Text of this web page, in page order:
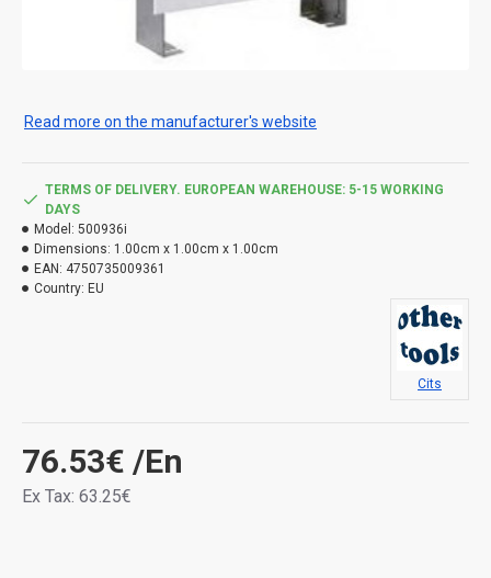
Read more on the manufacturer's website
76.53€ /En
Ex Tax: 63.25€
TERMS OF DELIVERY. EUROPEAN WAREHOUSE: 5-15 WORKING
DAYS
Model: 500936i
Dimensions: 1.00cm x 1.00cm x 1.00cm
EAN: 4750735009361
Country: EU
Cits